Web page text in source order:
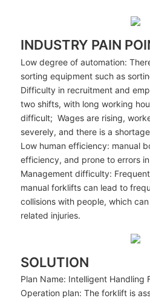
INDUSTRY PAIN
Low degree of automation:
sorting equipment such as
Difficulty in recruitment and
two shifts, with long working
difficult; Wages are rising,
severely, and there is a
Low human efficiency: manual
efficiency, and prone to errors
Management difficulty:
manual forklifts can lead to
collisions with people, which
related injuries.
SOLUTION
Plan Name: Intelligent Handling
Operation plan: The forklift is